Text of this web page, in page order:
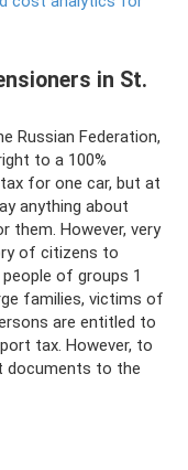
in St.
Russian Federation,
to a 100%
for one car, but at
anything about
them. However, very
of citizens to
of groups 1
families, victims of
are entitled to
tax. However, to
documents to the